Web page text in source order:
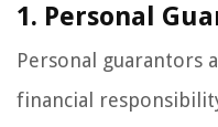
1. Personal
Personal guarantors
financial